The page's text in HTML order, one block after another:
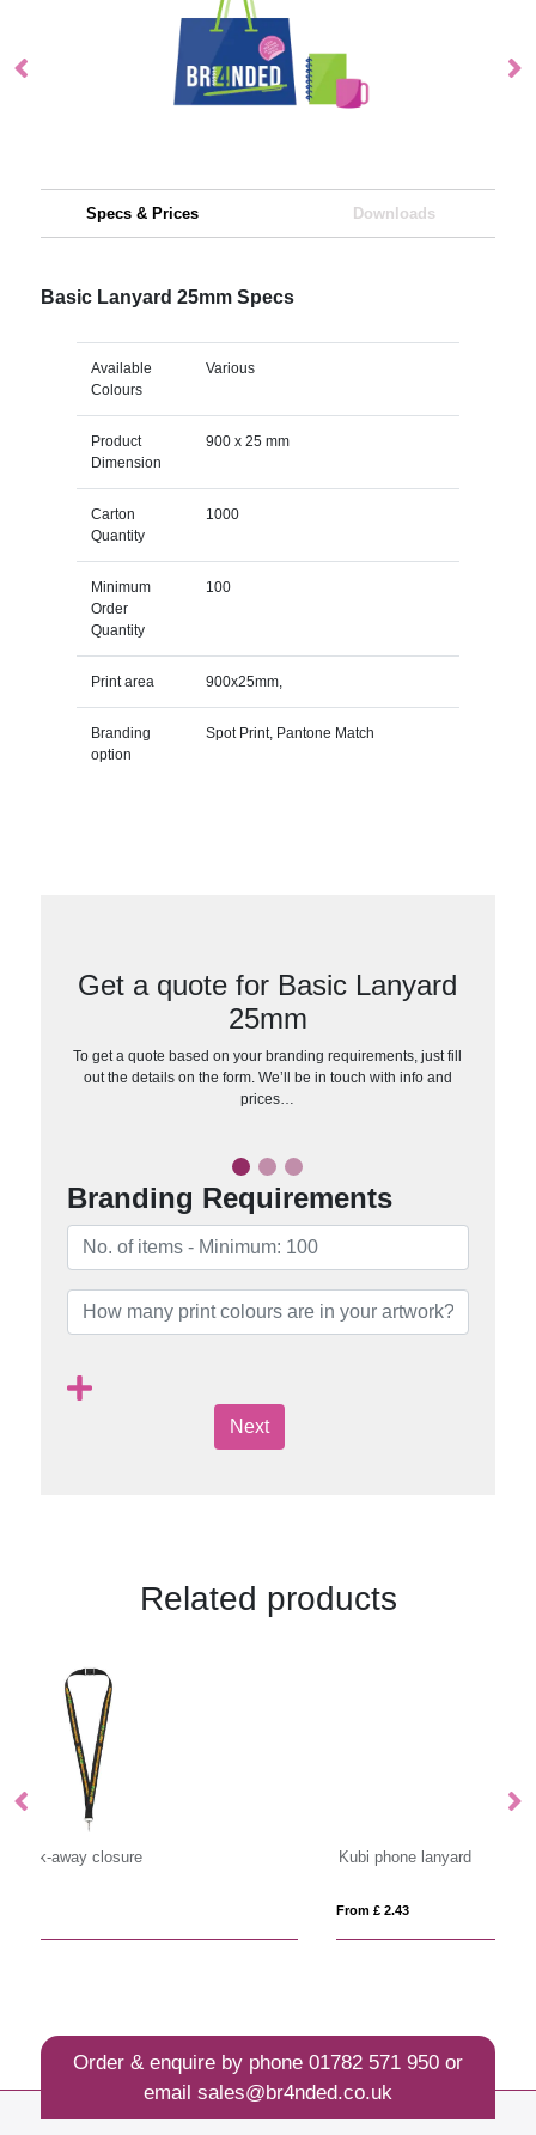
Specs & Prices Downloads
Basic Lanyard 25mm Specs
Available
Colours
Various
Product
Dimension
900 x 25 mm
Carton
Quantity
1000
Minimum
Order
Quantity
100
Print area 900x25mm,
Branding
option
Spot Print, Pantone Match
Get a quote for Basic Lanyard
25mm
To get a quote based on your branding requirements, just fill
out the details on the form. We’ll be in touch with info and
prices…
Branding Requirements
Next
Related products
Kubi phone lanyard
Order & enquire by phone 01782 571 950or
email sales@br4nded.co.uk